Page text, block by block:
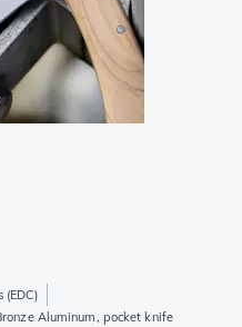
(EDC)
Aluminum, pocket knife